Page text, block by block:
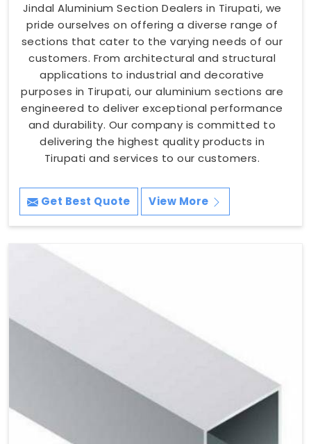
Jindal Aluminium Section Dealers in Tirupati, we
pride ourselves on offering a diverse range of
sections that cater to the varying needs of our
customers. From architectural and structural
applications to industrial and decorative
purposes in Tirupati, our aluminium sections are
engineered to deliver exceptional performance
and durability. Our company is committed to
delivering the highest quality products in
Tirupati and services to our customers.
Get Best Quote View More